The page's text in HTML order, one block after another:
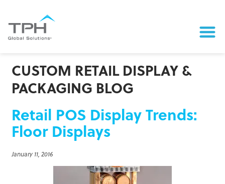
CUSTOM RETAIL DISPLAY &
PACKAGING BLOG
Retail POS Display Trends:
Floor Displays
January 11, 2016